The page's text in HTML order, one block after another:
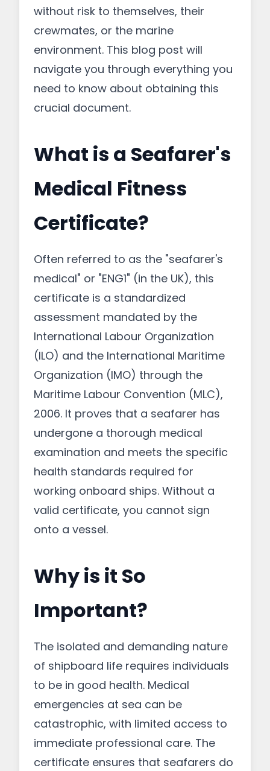
without risk to themselves, their
crewmates, or the marine
environment. This blog post will
navigate you through everything you
need to know about obtaining this
crucial document.
What is a Seafarer's
Medical Fitness
Certificate?
Often referred to as the "seafarer's
medical" or "ENG1" (in the UK), this
certificate is a standardized
assessment mandated by the
International Labour Organization
(ILO) and the International Maritime
Organization (IMO) through the
Maritime Labour Convention (MLC),
2006. It proves that a seafarer has
undergone a thorough medical
examination and meets the specific
health standards required for
working onboard ships. Without a
valid certificate, you cannot sign
onto a vessel.
Why is it So
Important?
The isolated and demanding nature
of shipboard life requires individuals
to be in good health. Medical
emergencies at sea can be
catastrophic, with limited access to
immediate professional care. The
certificate ensures that seafarers do